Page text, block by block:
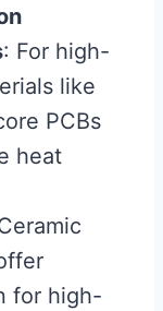
: For high-
like
PCBs
heat
for high-